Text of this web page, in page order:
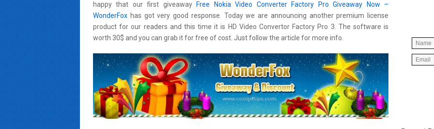
happy that our first giveaway
Free Nokia Video Converter Factory Pro Giveaway Now –
WonderFox has got very good response. Today we are announcing another premium license
product for our readers and this time it is HD Video Convertor Factory Pro 3. The software is
worth 30$ and you can grab it for free of cost. Just follow the article for more info.